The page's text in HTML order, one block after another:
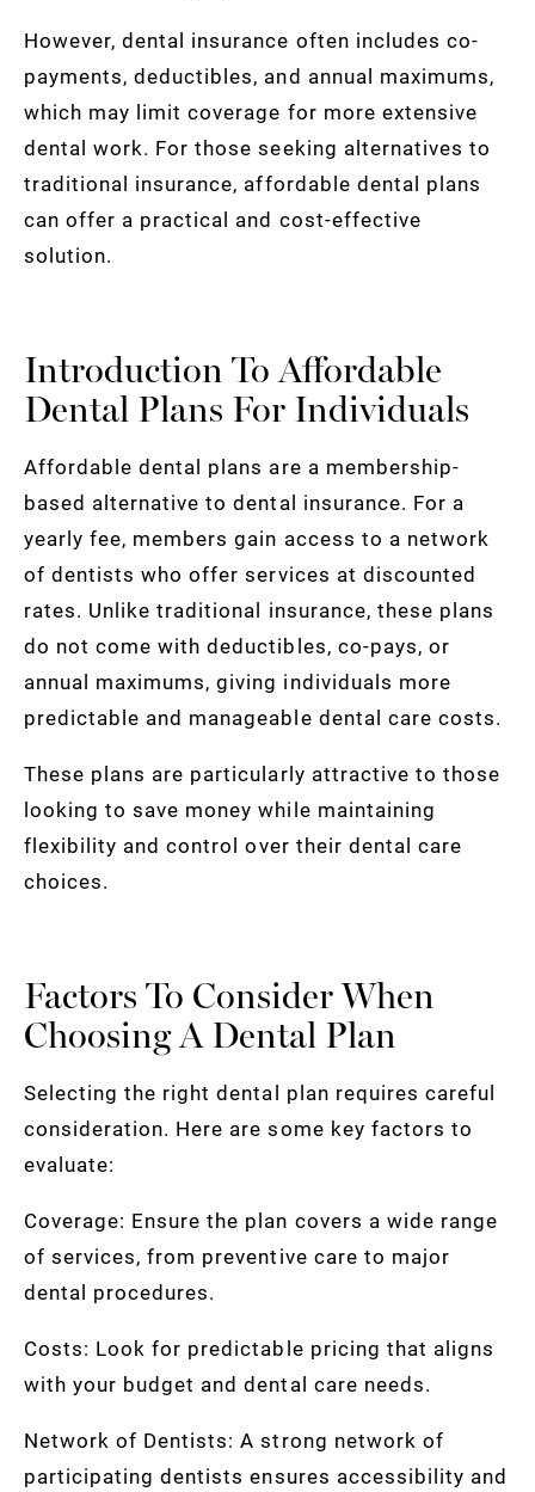
However, dental insurance often includes co-
payments, deductibles, and annual maximums,
which may limit coverage for more extensive
dental work. For those seeking alternatives to
traditional insurance, affordable dental plans
can offer a practical and cost-effective
solution.
Introduction To Affordable
Dental Plans For Individuals
Affordable dental plans are a membership-
based alternative to dental insurance. For a
yearly fee, members gain access to a network
of dentists who offer services at discounted
rates. Unlike traditional insurance, these plans
do not come with deductibles, co-pays, or
annual maximums, giving individuals more
predictable and manageable dental care costs.
These plans are particularly attractive to those
looking to save money while maintaining
flexibility and control over their dental care
choices.
Factors To Consider When
Choosing A Dental Plan
Selecting the right dental plan requires careful
consideration. Here are some key factors to
evaluate:
Coverage: Ensure the plan covers a wide range
of services, from preventive care to major
dental procedures.
Costs: Look for predictable pricing that aligns
with your budget and dental care needs.
Network of Dentists: A strong network of
participating dentists ensures accessibility and